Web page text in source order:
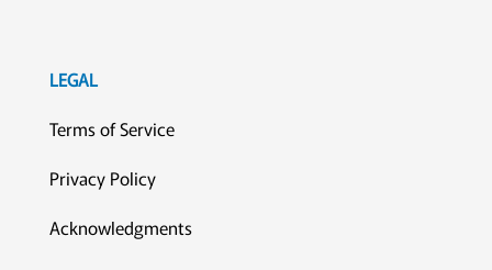
LEGAL
Terms of Service
Privacy Policy
Acknowledgments